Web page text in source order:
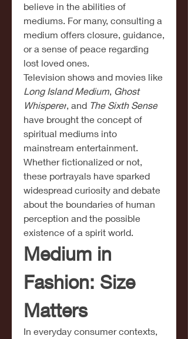
believe in the abilities of
mediums. For many, consulting a
medium offers closure, guidance,
or a sense of peace regarding
lost loved ones.
Long Island Medium, Ghost
Whisperer, and The Sixth Sense
have brought the concept of
spiritual mediums into
mainstream entertainment.
Whether fictionalized or not,
these portrayals have sparked
widespread curiosity and debate
about the boundaries of human
perception and the possible
existence of a spirit world.
Medium in
Fashion: Size
Matters
In everyday consumer contexts,